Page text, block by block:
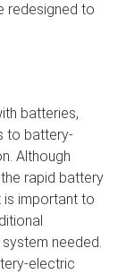
redesigned to
batteries,
to battery-
Although
rapid battery
is important to
needed.
electric